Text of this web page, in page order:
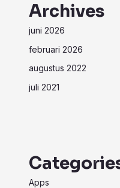
Archives
juni 2026
februari 2026
augustus 2022
juli 2021
Apps